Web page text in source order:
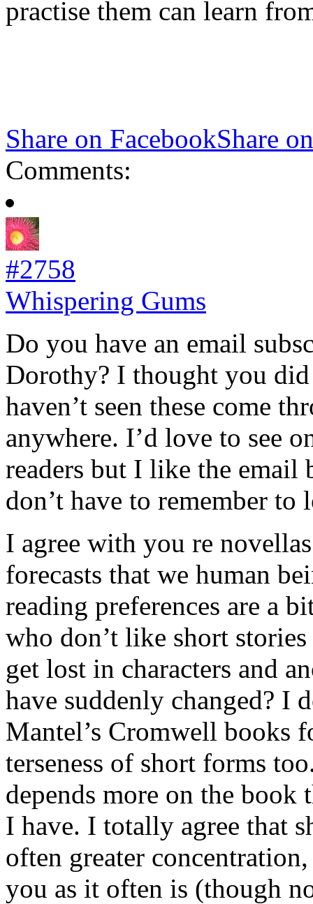
practise them can learn
Share on FacebookShare
Comments:
#2758
Whispering Gums
Do you have an email
Dorothy? I thought you
haven’t seen these come
anywhere. I’d love to see
readers but I like the email
don’t have to remember
I agree with you re
forecasts that we human
reading preferences are a
who don’t like short
get lost in characters and
have suddenly changed? I
Mantel’s Cromwell books
terseness of short forms
depends more on the book
I have. I totally agree that
often greater
you as it often is (though